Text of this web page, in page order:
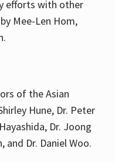
efforts with other
Mee-Len Hom,
of the Asian
Hune, Dr. Peter
Dr. Joong
and Dr. Daniel Woo.